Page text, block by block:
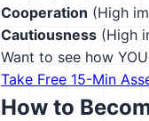
Cooperation (High
Cautiousness (High
Want to see how
Take Free 15-Min
How to